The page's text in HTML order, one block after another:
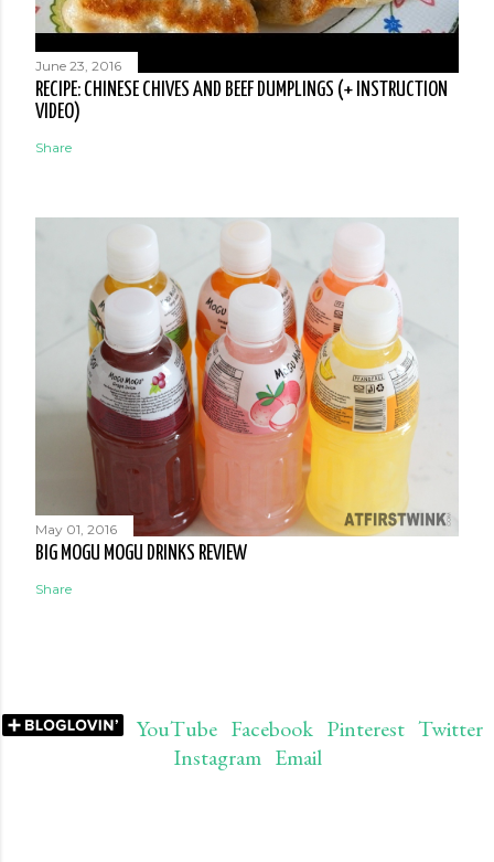
June 23, 2016
RECIPE: CHINESE CHIVES AND BEEF DUMPLINGS (+ INSTRUCTION
VIDEO)
Share
May 01, 2016
BIG MOGU MOGU DRINKS REVIEW
Share
YouTube Facebook Pinterest Twitter
Instagram Email